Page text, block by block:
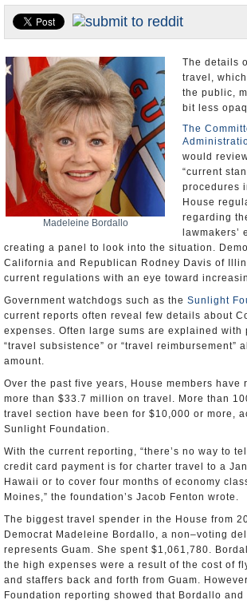
Appointments and Resignations
Madeleine Bordallo
The details
travel,
the public,
bit less
The
would
“current
procedures
House
regarding
lawmakers’
creating a panel to look into the situation.
California and Republican Rodney Davis of
current regulations with an eye toward
Government watchdogs such as the Sunlight
current reports often reveal few details about
expenses. Often large sums are explained with
“travel subsistence” or “travel reimbursement”
amount.
Over the past five years, House members have
more than $33.7 million on travel. More than
travel section have been for $10,000 or more,
Sunlight Foundation.
With the current reporting, “there’s no way to
credit card payment is for charter travel to a
Hawaii or to cover four months of economy
Moines,” the foundation’s Jacob Fenton wrote.
The biggest travel spender in the House from
Democrat Madeleine Bordallo, a non–voting
represents Guam. She spent $1,061,780.
the high expenses were a result of the cost of
and staffers back and forth from Guam.
Foundation reporting showed that Bordallo